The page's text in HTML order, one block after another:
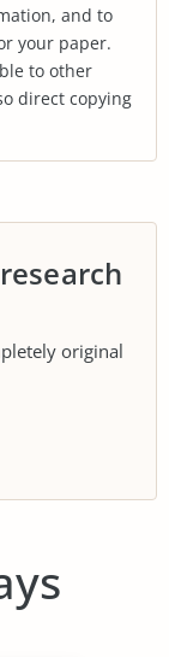
and to
your paper.
to other
direct copying
original